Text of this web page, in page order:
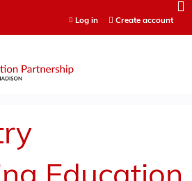
Log in Create account